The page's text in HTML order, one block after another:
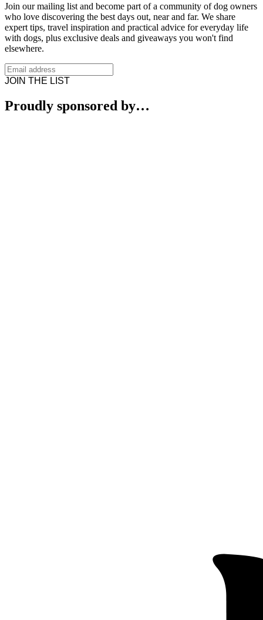
Join our mailing list and become part of a community of dog owners
who love discovering the best days out, near and far. We share
expert tips, travel inspiration and practical advice for everyday life
with dogs, plus exclusive deals and giveaways you won't find
elsewhere.
JOIN THE LIST
Proudly sponsored by…